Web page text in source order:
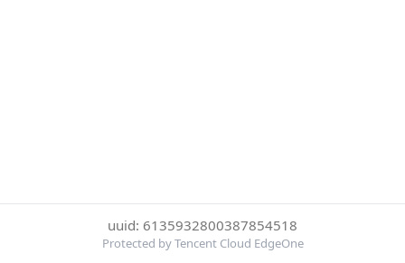
uuid: 6135932800387854518
Protected by Tencent Cloud EdgeOne